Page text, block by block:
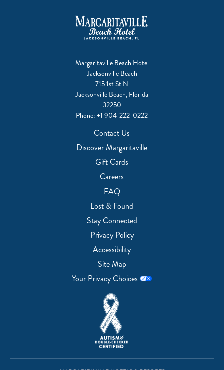
Margaritaville Beach Hotel
Jacksonville Beach
715 1st St N
Jacksonville Beach, Florida
32250
Phone: +1 904-222-0222
Contact Us
Discover Margaritaville
Gift Cards
Careers
FAQ
Lost & Found
Stay Connected
Privacy Policy
Accessibility
Site Map
Your Privacy Choices